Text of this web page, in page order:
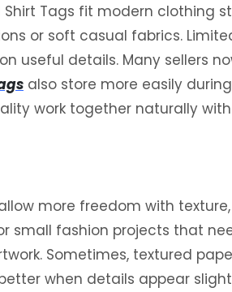
Tags fit modern clothing
or soft casual fabrics.
useful details. Many sellers
also store more easily
work together naturally
more freedom with
small fashion projects that
Sometimes, textured
when details appear